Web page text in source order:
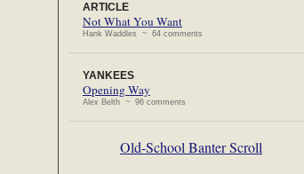
ARTICLE
Not What You Want
Hank Waddles ~ 64 comments
YANKEES
Opening Way
Alex Belth ~ 96 comments
Old-School Banter Scroll